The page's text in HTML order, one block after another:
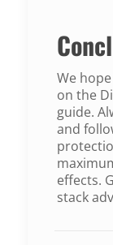
We
on the
guide.
and
effects.
stack